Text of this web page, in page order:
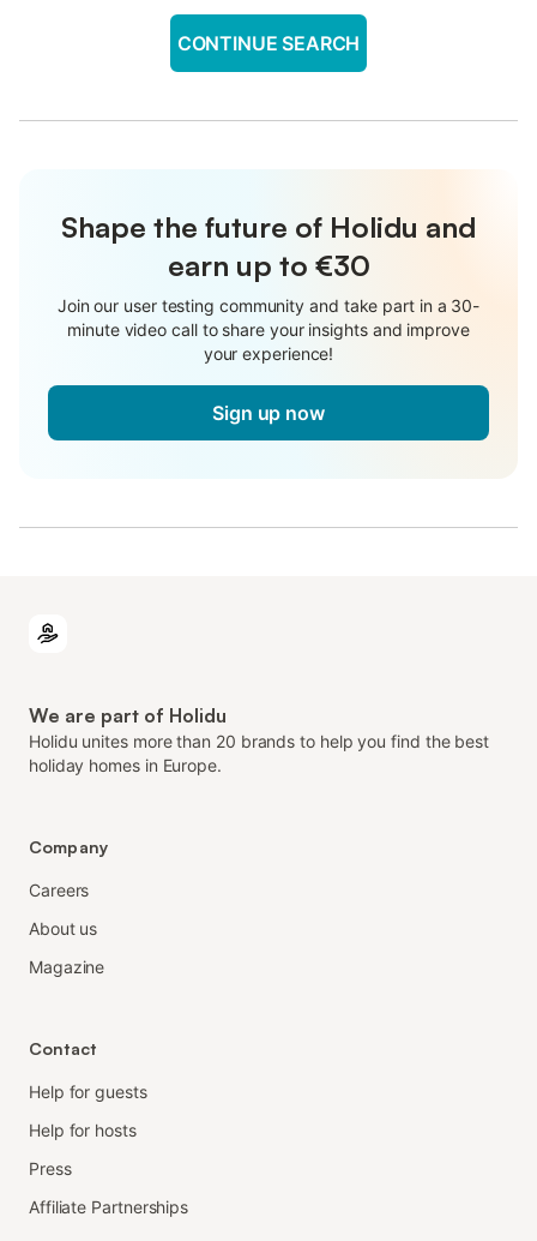
CONTINUE SEARCH
Shape the future of Holidu and
earn up to €30
Join our user testing community and take part in a 30-
minute video call to share your insights and improve
your experience!
Sign up now
We are part of Holidu
Holidu unites more than 20 brands to help you find the best
holiday homes in Europe.
Company
Careers
About us
Magazine
Contact
Help for guests
Help for hosts
Press
Affiliate Partnerships